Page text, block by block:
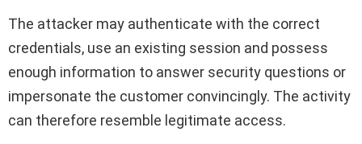
The attacker may authenticate with the correct
credentials, use an existing session and possess
enough information to answer security questions or
impersonate the customer convincingly. The activity
can therefore resemble legitimate access.